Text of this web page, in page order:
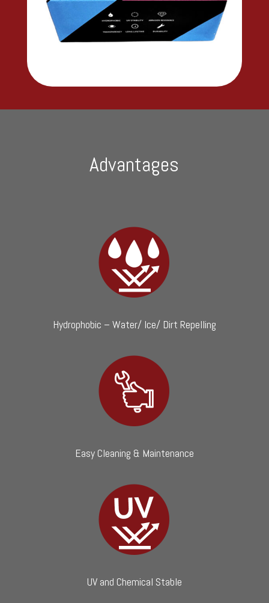
Advantages
Hydrophobic – Water/ Ice/ Dirt Repelling
Easy Cleaning & Maintenance
UV and Chemical Stable